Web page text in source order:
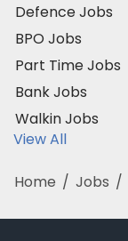
Defence Jobs
BPO Jobs
Part Time Jobs
Bank Jobs
Walkin Jobs
View All
Home / Jobs /